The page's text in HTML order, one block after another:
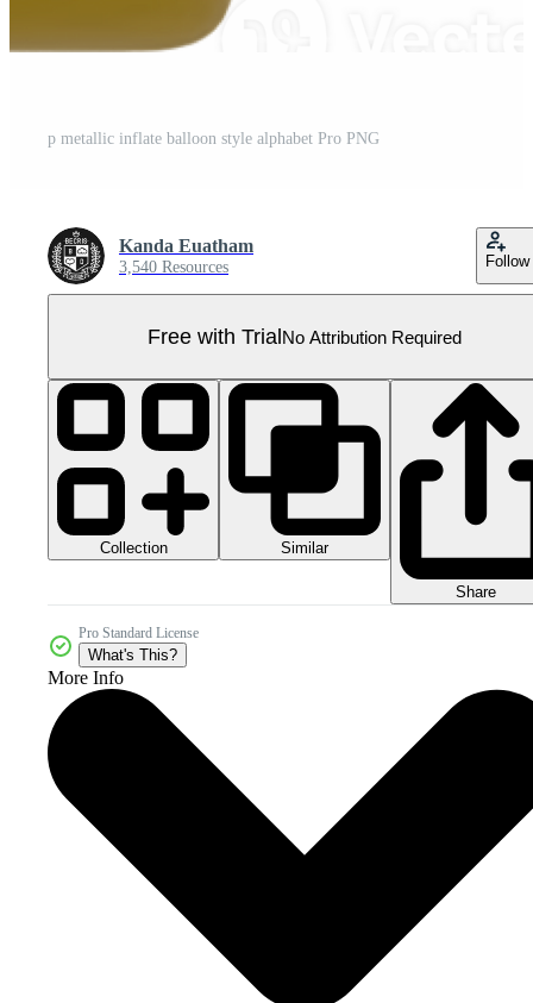
p metallic inflate balloon style alphabet Pro PNG
Kanda Euatham
3,540 Resources Follow
Free with TrialNo Attribution Required
Collection Similar
Share
Pro Standard License
What's This?
More Info